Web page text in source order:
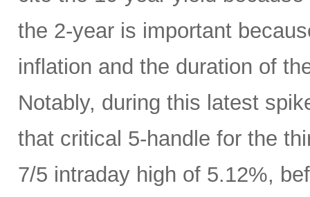
the 2-year is important
inflation and the duration of
Notably, during this latest
that critical 5-handle for the
7/5 intraday high of 5.12%,